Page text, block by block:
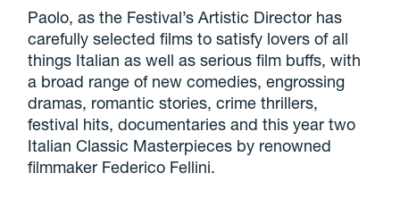
Paolo, as the Festival’s Artistic Director has
carefully selected films to satisfy lovers of all
things Italian as well as serious film buffs, with
a broad range of new comedies, engrossing
dramas, romantic stories, crime thrillers,
festival hits, documentaries and this year two
Italian Classic Masterpieces by renowned
filmmaker Federico Fellini.